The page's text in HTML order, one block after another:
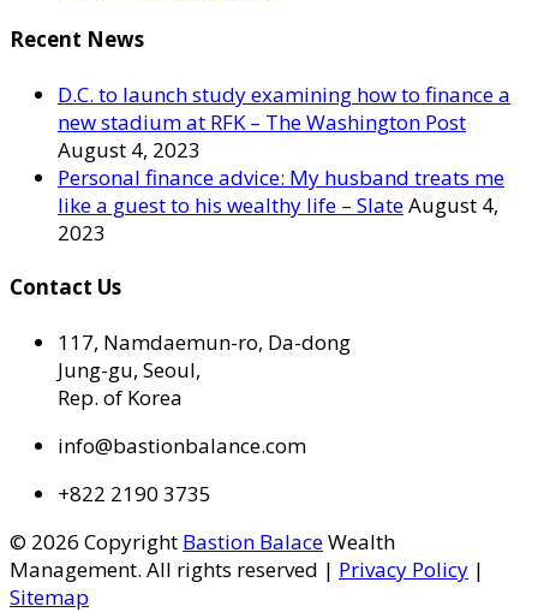
Recent News
D.C. to launch study examining how to finance a
new stadium at RFK – The Washington Post
August 4, 2023
Personal finance advice: My husband treats me
like a guest to his wealthy life – SlateAugust 4,
2023
Contact Us
117, Namdaemun-ro, Da-dong
Jung-gu, Seoul,
Rep. of Korea
info@bastionbalance.com
+822 2190 3735
© 2026 Copyright Bastion BalaceWealth
Management. All rights reserved | Privacy Policy |
Sitemap